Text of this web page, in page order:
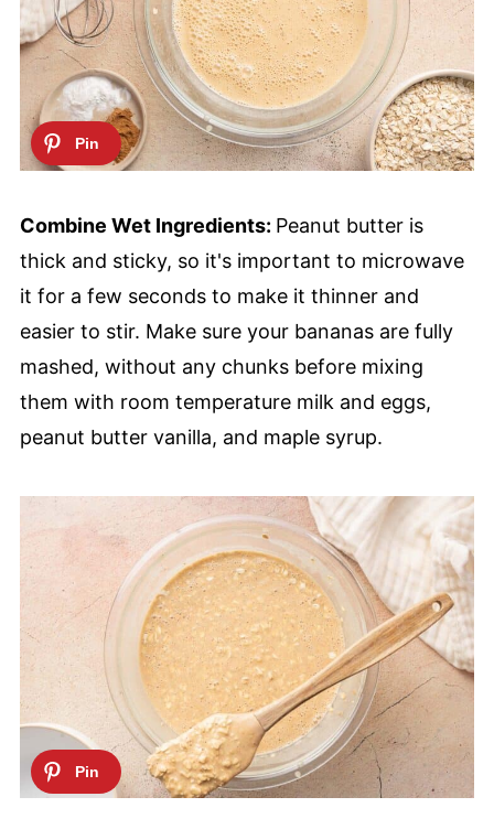
Combine Wet Ingredients: Peanut butter is
thick and sticky, so it's important to microwave
it for a few seconds to make it thinner and
easier to stir. Make sure your bananas are fully
mashed, without any chunks before mixing
them with room temperature milk and eggs,
peanut butter vanilla, and maple syrup.